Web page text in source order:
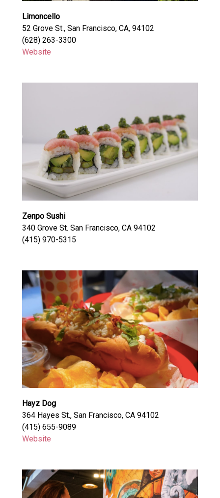
Limoncello
52 Grove St., San Francisco, CA, 94102
(628) 263-3300
Website
Zenpo Sushi
340 Grove St. San Francisco, CA 94102
(415) 970-5315
Hayz Dog
364 Hayes St., San Francisco, CA 94102
(415) 655-9089
Website